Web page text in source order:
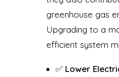
greenhouse gas
Upgrading to a
efficient system
✅ Lower